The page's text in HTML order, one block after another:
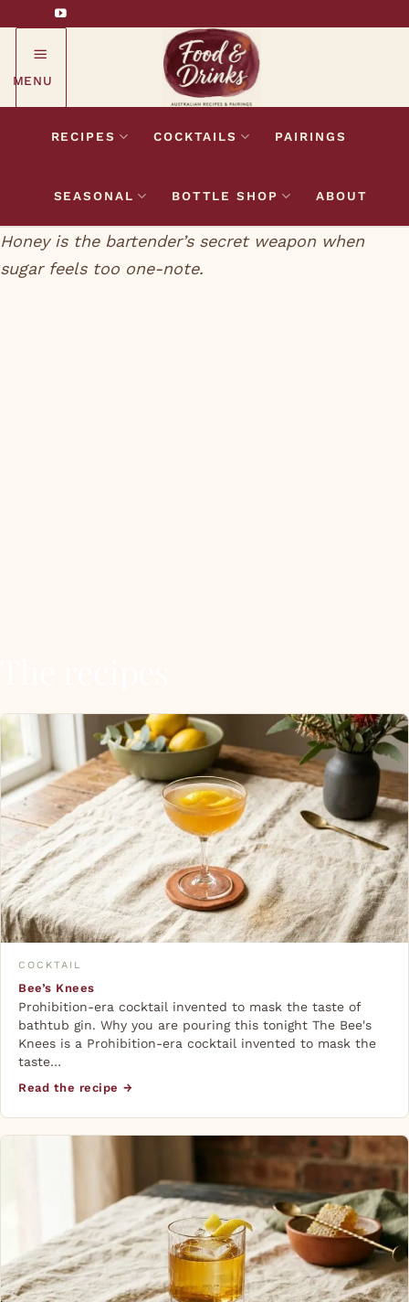
content
MENU
RECIPES COCKTAILS PAIRINGS
SEASONAL BOTTLE SHOP ABOUT
Honey is the bartender’s secret weapon when
sugar feels too one-note.
COCKTAIL
Bee’s Knees
Prohibition-era cocktail invented to mask the taste of
bathtub gin. Why you are pouring this tonight The Bee's
Knees is a Prohibition-era cocktail invented to mask the
taste…
Read the recipe →